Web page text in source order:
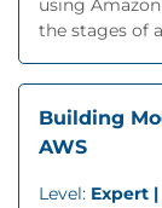
using
the stages of
Building
AWS
Level: Expert |